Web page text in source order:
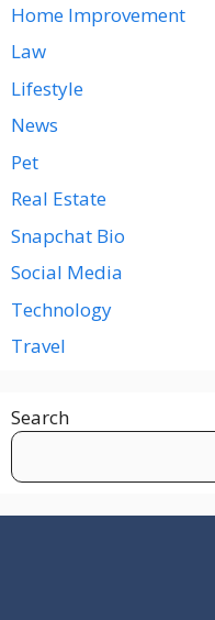
Home Improvement
Law
Lifestyle
News
Pet
Real Estate
Snapchat Bio
Social Media
Technology
Travel
Search